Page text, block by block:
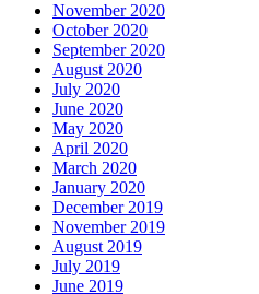
November 2020
October 2020
September 2020
August 2020
July 2020
June 2020
May 2020
April 2020
March 2020
January 2020
December 2019
November 2019
August 2019
July 2019
June 2019